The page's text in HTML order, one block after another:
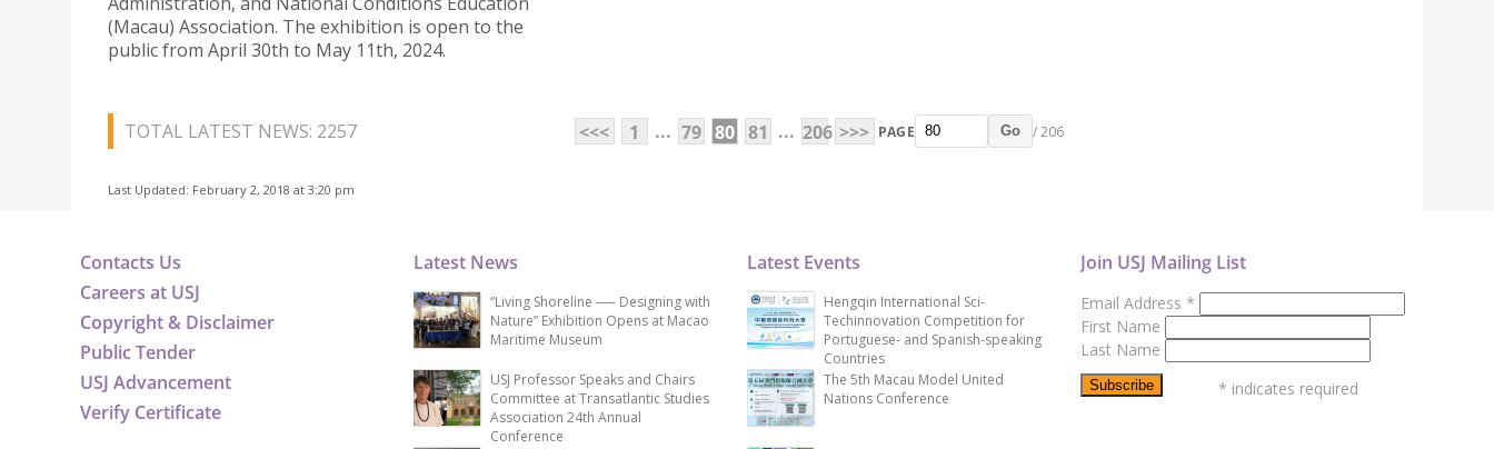
(Macau) Association. The exhibition is open to the
public from April 30th to May 11th, 2024.
TOTAL LATEST NEWS: 2257 <<< 1 ... 79 80 81 ... 206 >>> PAGE Go / 206
Last Updated: February 2, 2018 at 3:20 pm
Contacts Us
Careers at USJ
Copyright & Disclaimer
Public Tender
USJ Advancement
Verify Certificate
Latest News
“Living Shoreline ── Designing with
Nature” Exhibition Opens at Macao
Maritime Museum
USJ Professor Speaks and Chairs
Committee at Transatlantic Studies
Association 24th Annual
Conference
Latest Events
Hengqin International Sci-
Techinnovation Competition for
Portuguese- and Spanish-speaking
Countries
The 5th Macau Model United
Nations Conference
Join USJ Mailing List
Email Address *
First Name
Last Name
* indicates required